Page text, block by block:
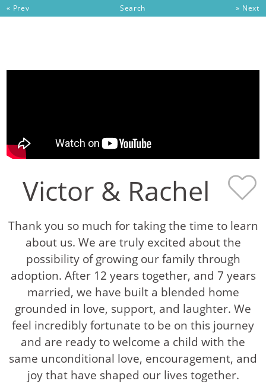
« Prev Search » Next
Victor & Rachel
Thank you so much for taking the time to learn
about us. We are truly excited about the
possibility of growing our family through
adoption. After 12 years together, and 7 years
married, we have built a blended home
grounded in love, support, and laughter. We
feel incredibly fortunate to be on this journey
and are ready to welcome a child with the
same unconditional love, encouragement, and
joy that have shaped our lives together.